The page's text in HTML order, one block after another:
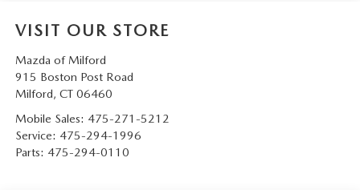
VISIT OUR STORE
Mazda of Milford
915 Boston Post Road
Milford, CT 06460
Mobile Sales: 475-271-5212
Service: 475-294-1996
Parts: 475-294-0110